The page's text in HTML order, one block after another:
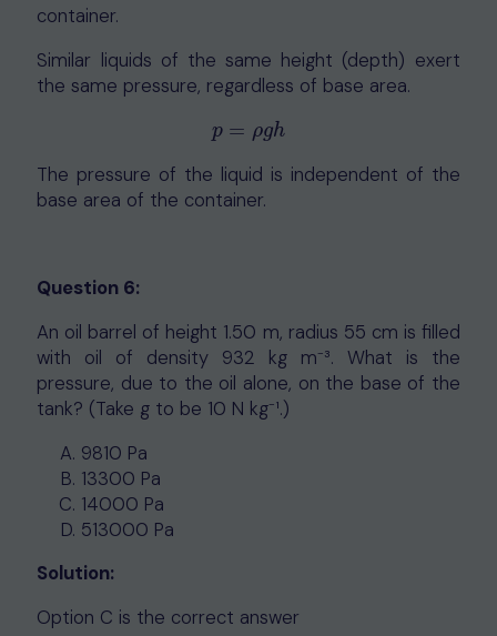
container.
Similar liquids of the same height (depth) exert
the same pressure, regardless of base area.
p = ρgh
p=ρg h
The pressure of the liquid is independent of the
base area of the container.
Question 6:
An oil barrel of height 1.50 m, radius 55 cm is filled
with oil of density 932 kg m⁻³. What is the
pressure, due to the oil alone, on the base of the
tank? (Take g to be 10 N kg⁻¹.)
9810 Pa
13300 Pa
14000 Pa
513000 Pa
Solution:
Option C is the correct answer